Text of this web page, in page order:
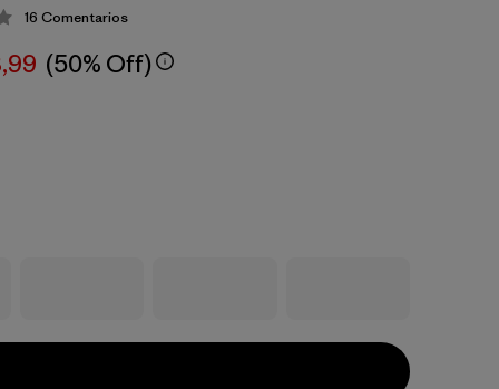
4.2 / 5
16 Comentarios
(50% Off)